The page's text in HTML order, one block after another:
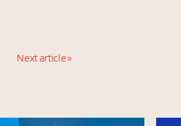
Next article »